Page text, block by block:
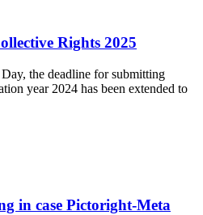
Rights 2025
the deadline for submitting
year 2024 has been extended to
in case Pictoright-Meta